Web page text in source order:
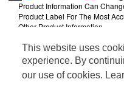
This website uses
experience. By
our use of cookies.
Product Information Can
Product Label For The Most
Other Product Information.
Information updated on 24-
Distributed By Pepsi/Lipton
Privacy Policy
Terms of Use